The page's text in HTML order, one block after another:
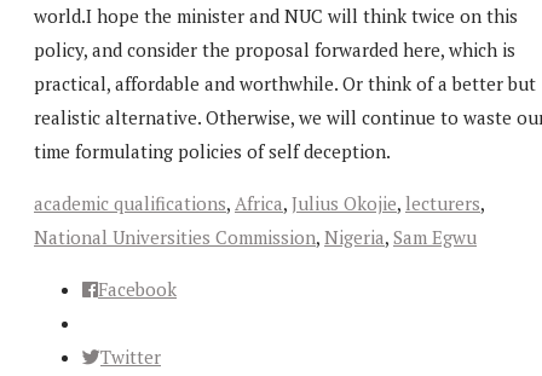
world.I hope the minister and NUC will think twice on this
policy, and consider the proposal forwarded here, which is
practical, affordable and worthwhile. Or think of a better but
realistic alternative. Otherwise, we will continue to waste
time formulating policies of self deception.
academic qualifications, Africa, Julius Okojie, lecturers,
National Universities Commission, Nigeria, Sam Egwu
Facebook
Twitter